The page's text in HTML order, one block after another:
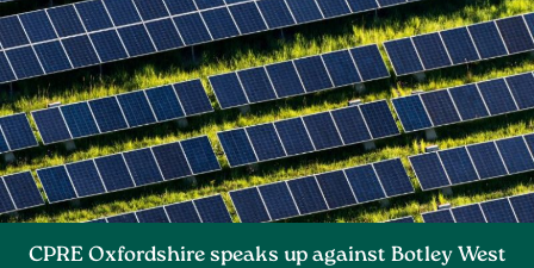
CPRE Oxfordshire speaks up against Botley West